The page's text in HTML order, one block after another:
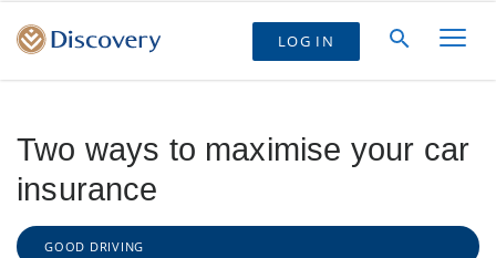
LOG IN
Two ways to maximise your car
insurance
GOOD DRIVING